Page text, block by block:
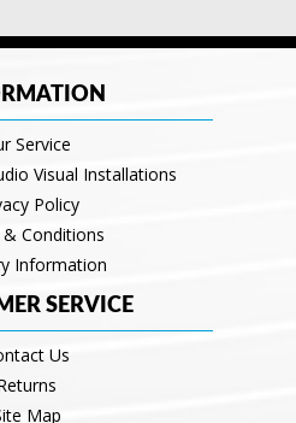
Service
Visual Installations
Policy
Conditions
Information
SERVICE
Us
Map